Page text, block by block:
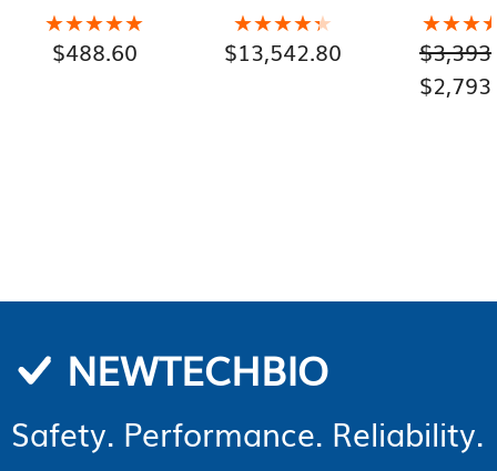
Supply
★★★★★
★★★★★
$488.60
Total
★★★★★
★★★★★
$13,542.80
Pail 10-pack,
Total
$
$
NEWTECHBIO
Safety. Performance. Reliability.